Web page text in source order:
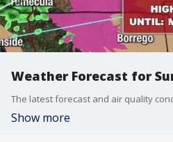
Weather Forecast for
Show more